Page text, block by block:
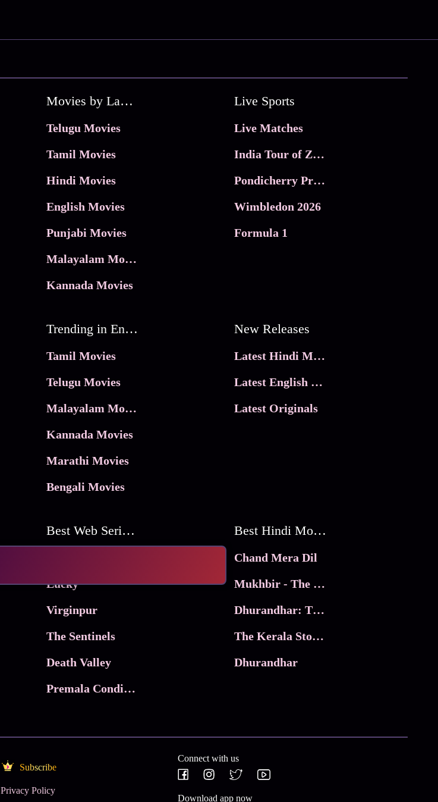
Movies by Language
Telugu Movies
Tamil Movies
Hindi Movies
English Movies
Punjabi Movies
Malayalam Movies
Kannada Movies
Live Sports
Live Matches
India Tour of Zimbabwe
Pondicherry Premier league 2026
Wimbledon 2026
Formula 1
Trending in Entertainment
Tamil Movies
Telugu Movies
Malayalam Movies
Kannada Movies
Marathi Movies
Bengali Movies
New Releases
Latest Hindi Movies
Latest English Movies
Latest Originals
Best Web Series On Tata Play Binge
Lucky
Virginpur
The Sentinels
Death Valley
Premala Conditions Apply
Best Hindi Movies
Chand Mera Dil
Mukhbir - The Story of a Spy
Dhurandhar: The Revenge
The Kerala Story 2
Dhurandhar
Subscribe
Privacy Policy
Connect with us
Download app now